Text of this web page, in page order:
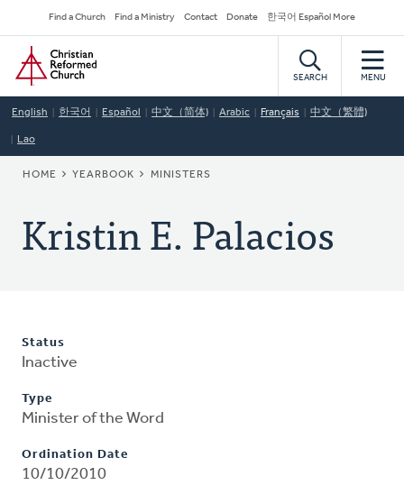
to
main
content
Secondary
Navigation
Find a Church Find a Ministry Contact Donate 한국어 Español More
Home
SEARCH MENU
English 한국어 Español 中文（简体) Arabic Français 中文（繁體)
Lao
BREADCRUMB
HOME YEARBOOK MINISTERS
Kristin E. Palacios
Status
Inactive
Type
Minister of the Word
Ordination Date
10/10/2010